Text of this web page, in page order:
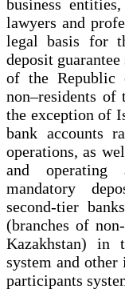
business
lawyers and
legal basis for
deposit
of the Republic
non–residents of
the exception of
bank accounts
operations, as
and operating
mandatory
second-tier
(branches of
Kazakhstan) in
system and other
participants